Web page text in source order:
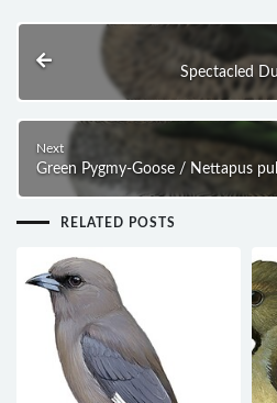
Spectacled
Next
Green Pygmy-Goose / Nettapus
RELATED POSTS